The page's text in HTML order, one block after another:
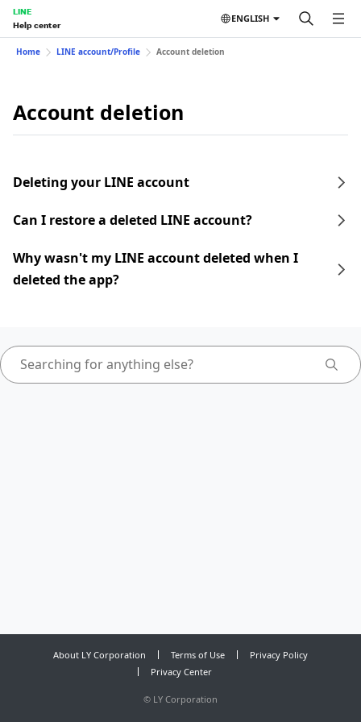
LINE
Help center
ENGLISH
Home LINE account/Profile Account deletion
Account deletion
Deleting your LINE account
Can I restore a deleted LINE account?
Why wasn't my LINE account deleted when I
deleted the app?
About LY Corporation Terms of Use
Privacy Policy
Privacy Center
© LY Corporation